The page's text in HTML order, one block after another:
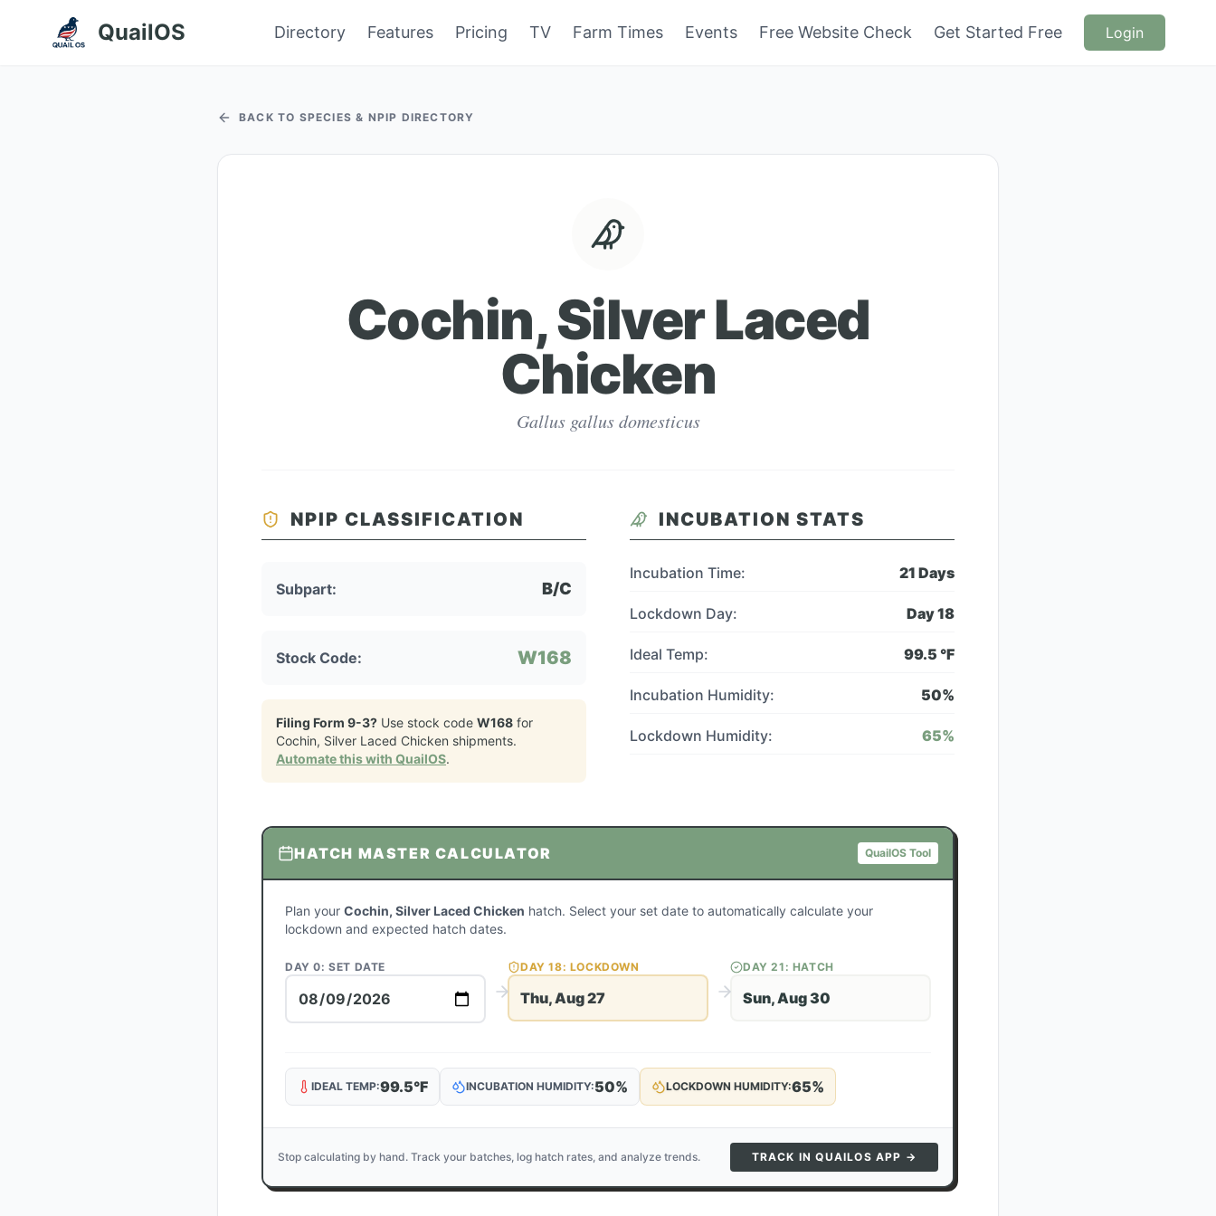
QuailOS Directory Features Pricing TV Farm Times Events Free Website Check Get Started Free Login
BACK TO SPECIES & NPIP DIRECTORY
Cochin, Silver Laced
Chicken
Gallus gallus domesticus
NPIP CLASSIFICATION
Subpart: B/C
Stock Code: W168
Filing Form 9-3? Use stock code W168 for
Cochin, Silver Laced Chicken shipments.
Automate this with QuailOS.
INCUBATION STATS
Incubation Time: 21 Days
Lockdown Day: Day18
Ideal Temp: 99.5 °F
Incubation Humidity: 50%
Lockdown Humidity: 65%
HATCH MASTER CALCULATOR QuailOS Tool
Plan your Cochin, Silver Laced Chicken hatch. Select your set date to automatically calculate your
lockdown and expected hatch dates.
DAY 0: SET DATE DAY18: LOCKDOWN
Thu, Aug 27
DAY21 : HATCH
Sun, Aug 30
IDEAL TEMP:99.5°F INCUBATION HUMIDITY:50% LOCKDOWN HUMIDITY:65%
Stop calculating by hand. Track your batches, log hatch rates, and analyze trends. TRACK IN QUAILOS APP →